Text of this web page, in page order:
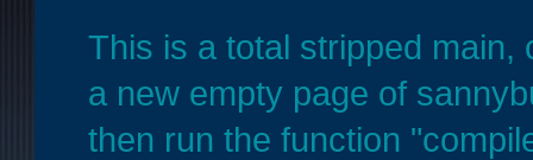
This is a total stripped
a new empty page of
then run the function